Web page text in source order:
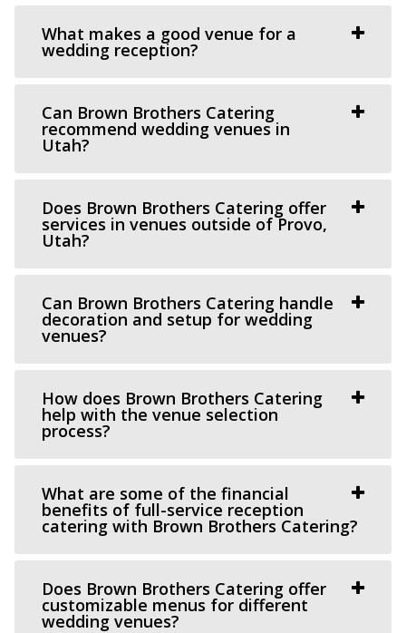
Oliver's Place
60.25 mi
(801) 368-0255(801) 368-0255
Venue with farm activities (aka Hee Haw...
60.35 mi
(801) 608-6002
park with indoor and outdoor dining...
Utah County
60.56 mi
(801) 785-2111(801) 785-2111
The Bungalow in Utah Valley is the PREMIERE
RECEPTION AND EVENT VENUE. It’s perfect for any...
What makes a good venue for a
wedding reception?
Can Brown Brothers Catering
recommend wedding venues in
Utah?
Does Brown Brothers Catering offer
services in venues outside of Provo,
Utah?
Can Brown Brothers Catering handle
decoration and setup for wedding
venues?
How does Brown Brothers Catering
help with the venue selection
process?
What are some of the financial
benefits of full-service reception
catering with Brown Brothers Catering?
Does Brown Brothers Catering offer
customizable menus for different
wedding venues?